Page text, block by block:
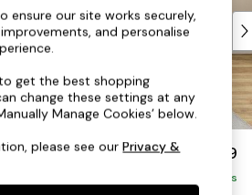
Products
on Furniture
£499
Delivered in 8 Weeks
ensure our site works securely,
and personalise
to get the best shopping
change these settings at any
Manage Cookies’ below.
please see ourPrivacy &